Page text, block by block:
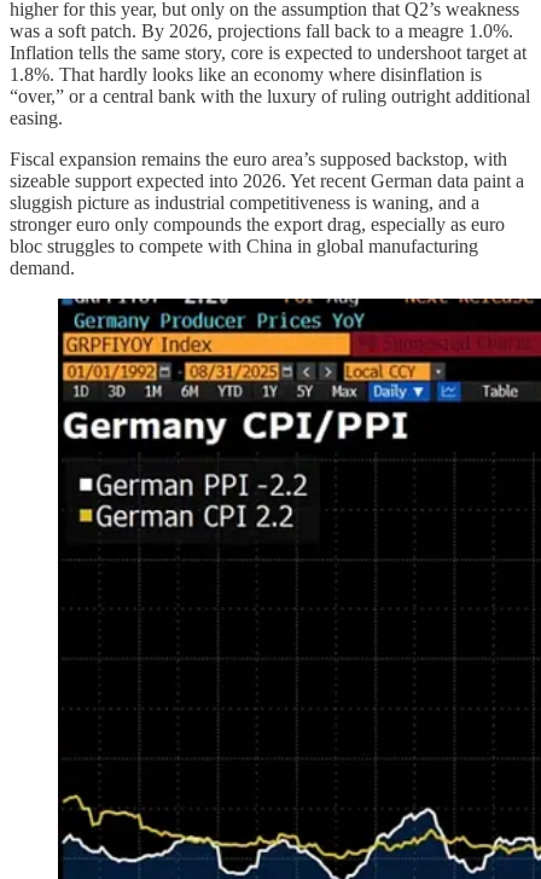
higher for this year, but only on the assumption that Q2’s weakness
was a soft patch. By 2026, projections fall back to a meagre 1.0%.
Inflation tells the same story, core is expected to undershoot target at
1.8%. That hardly looks like an economy where disinflation is
“over,” or a central bank with the luxury of ruling outright additional
easing.
Fiscal expansion remains the euro area’s supposed backstop, with
sizeable support expected into 2026. Yet recent German data paint a
sluggish picture as industrial competitiveness is waning, and a
stronger euro only compounds the export drag, especially as euro
bloc struggles to compete with China in global manufacturing
demand.